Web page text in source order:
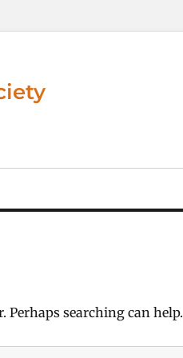
Perhaps searching can help.